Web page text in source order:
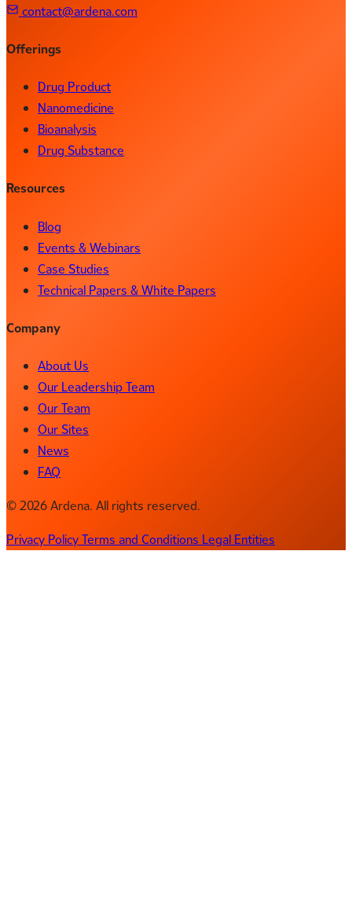
contact@ardena.com
Offerings
Drug Product
Nanomedicine
Bioanalysis
Drug Substance
Resources
Blog
Events & Webinars
Case Studies
Technical Papers & White Papers
Company
About Us
Our Leadership Team
Our Team
Our Sites
News
FAQ
© 2026 Ardena. All rights reserved.
Privacy PolicyTerms and Conditions Legal Entities